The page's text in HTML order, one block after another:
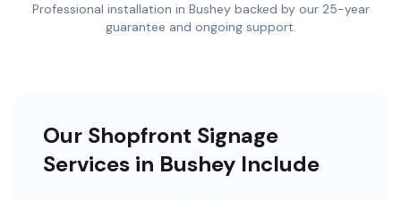
Professional installation in Bushey backed by our 25-year
guarantee and ongoing support.
Our Shopfront Signage
Services in Bushey Include